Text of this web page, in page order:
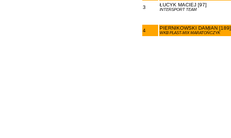
3 ŁUCYK MACIEJ [97]
INTERSPORT TEAM
4 PIERNIKOWSKI DAMIAN [189]
WKB PLAST-MIX MARATOŃCZYK